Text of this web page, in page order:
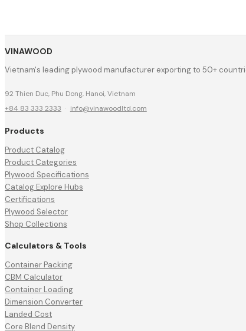
VINAWOOD
Vietnam's leading plywood manufacturer exporting to 50+
92 Thien Duc, Phu Dong, Hanoi, Vietnam
+84 83 333 2333 · info@vinawoodltd.com
Products
Product Catalog
Product Categories
Plywood Specifications
Catalog Explore Hubs
Certifications
Plywood Selector
Shop Collections
Calculators & Tools
Container Packing
CBM Calculator
Container Loading
Dimension Converter
Landed Cost
Core Blend Density